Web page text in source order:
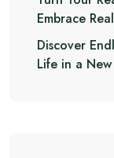
Embrace Real
Discover
Life in a New